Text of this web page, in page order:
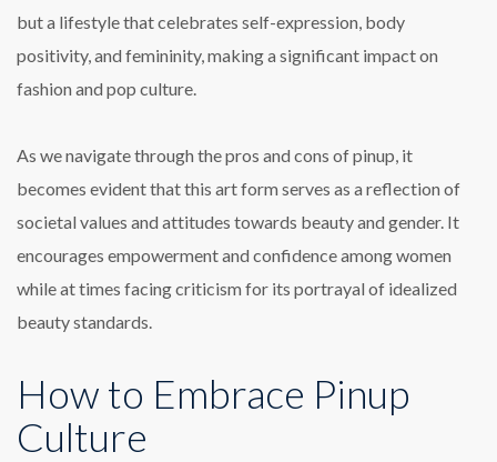
but a lifestyle that celebrates self-expression, body
positivity, and femininity, making a significant impact on
fashion and pop culture.
As we navigate through the pros and cons of pinup, it
becomes evident that this art form serves as a reflection of
societal values and attitudes towards beauty and gender. It
encourages empowerment and confidence among women
while at times facing criticism for its portrayal of idealized
beauty standards.
How to Embrace Pinup
Culture